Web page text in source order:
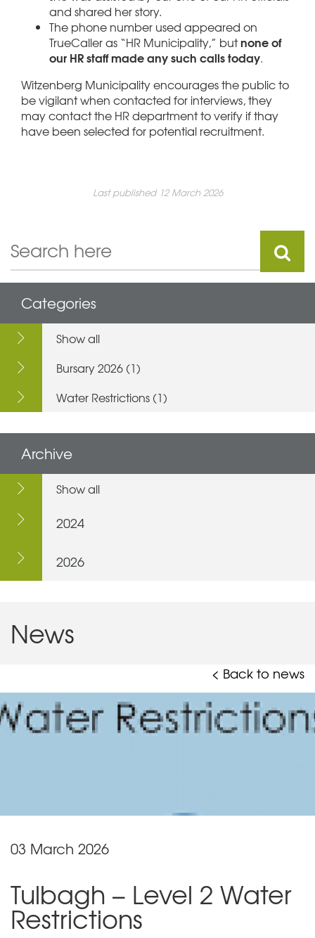
and shared her story.
The phone number used appeared on
TrueCaller as “HR Municipality,” butnone of
our HR staff made any such calls today.
Witzenberg Municipality encourages the public to
be vigilant when contacted for interviews, they
may contact the HR department to verify if thay
have been selected for potential recruitment.
Last published 12 March 2026
Categories
Show all
Bursary 2026 (1)
Water Restrictions (1)
Archive
Show all
2024
2026
News
< Back to news
03 March 2026
Tulbagh – Level 2 Water
Restrictions